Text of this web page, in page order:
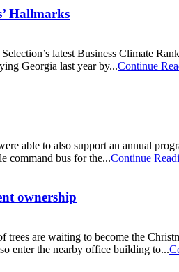
Hallmarks
latest Business Climate
Georgia last year by...Continue
able to also support an annual
command bus for the...Continue
ownership
are waiting to become the
enter the nearby office building to...